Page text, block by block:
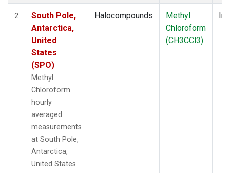
2
South Pole,
Antarctica,
United
States
(SPO)
Methyl
Chloroform
hourly
averaged
measurements
at South Pole,
Antarctica,
United States
Halocompounds
Methyl
Chloroform
(CH3CCl3)